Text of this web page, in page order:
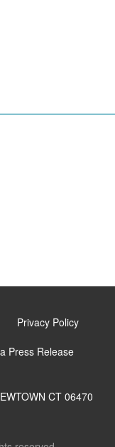
Privacy Policy
Press Release
CT 06470